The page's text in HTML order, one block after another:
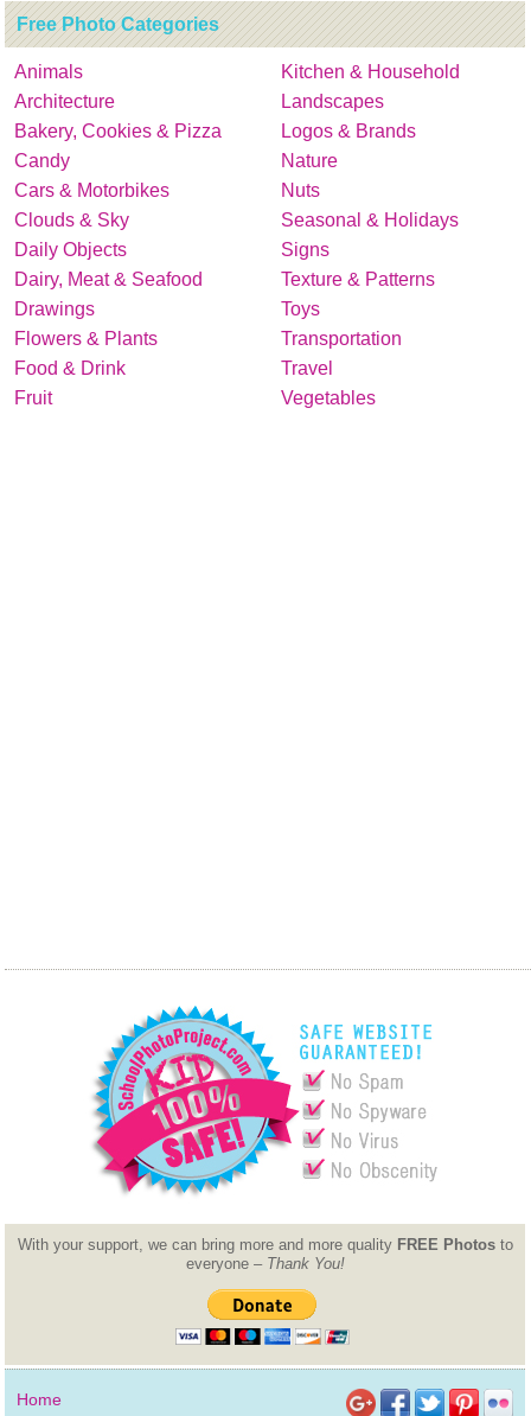
Free Photo Categories
Animals
Architecture
Bakery, Cookies & Pizza
Candy
Cars & Motorbikes
Clouds & Sky
Daily Objects
Dairy, Meat & Seafood
Drawings
Flowers & Plants
Food & Drink
Fruit
Kitchen & Household
Landscapes
Logos & Brands
Nature
Nuts
Seasonal & Holidays
Signs
Texture & Patterns
Toys
Transportation
Travel
Vegetables
With your support, we can bring more and more quality FREE Photosto
everyone – Thank You!
Home